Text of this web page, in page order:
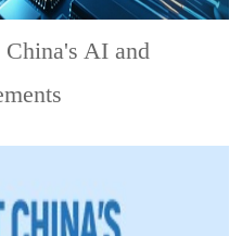
China's AI and